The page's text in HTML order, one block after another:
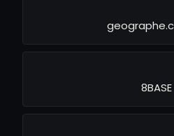
8BASE